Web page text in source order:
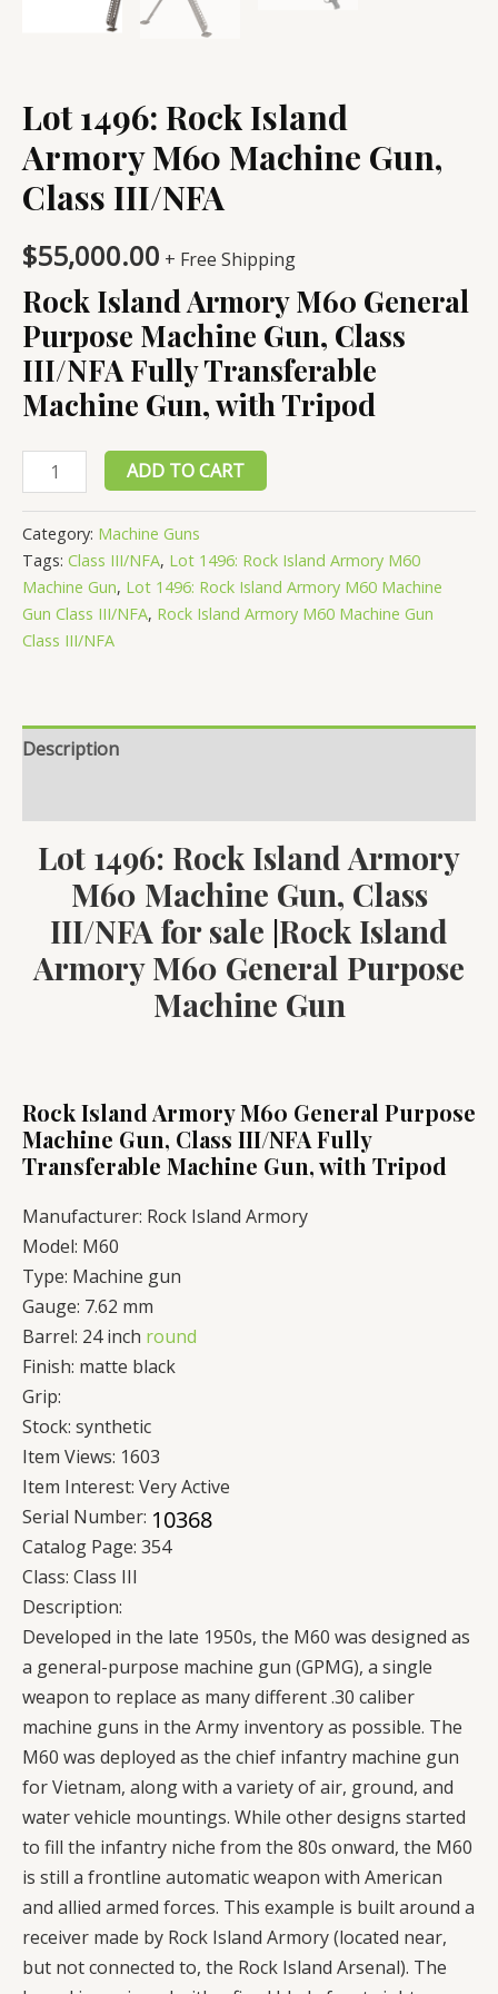
Lot 1496: Rock Island
Armory M60 Machine Gun,
Class III/NFA
$55,000.00 + Free Shipping
Rock Island Armory M60 General
Purpose Machine Gun, Class
III/NFA Fully Transferable
Machine Gun, with Tripod
1496:
Rock
Island
Armory
M60
Machine
III/NFA
quantity
ADD TO CART
Category: Machine Guns
Tags: Class III/NFA, Lot 1496: Rock Island Armory M60
Machine Gun, Lot 1496: Rock Island Armory M60 Machine
Gun Class III/NFA, Rock Island Armory M60 Machine Gun
Class III/NFA
Description
Lot 1496: Rock Island Armory
M60 Machine Gun, Class
III/NFA for sale Rock Island
Armory M60 General Purpose
Machine Gun
Rock Island Armory M60 General Purpose
Machine Gun, Class III/NFA Fully
Transferable Machine Gun, with Tripod
Manufacturer: Rock Island Armory
Model: M60
Type: Machine gun
Gauge: 7.62 mm
Barrel: 24 inch round
Finish: matte black
Grip:
Stock: synthetic
Item Views: 1603
Item Interest: Very Active
Serial Number:
Catalog Page: 354
Class: Class III
Description:
Developed in the late 1950s, the M60 was designed as
a general-purpose machine gun (GPMG), a single
weapon to replace as many different .30 caliber
machine guns in the Army inventory as possible. The
M60 was deployed as the chief infantry machine gun
for Vietnam, along with a variety of air, ground, and
water vehicle mountings. While other designs started
to fill the infantry niche from the 80s onward, the M60
is still a frontline automatic weapon with American
and allied armed forces. This example is built around a
receiver made by Rock Island Armory (located near,
but not connected to, the Rock Island Arsenal). The